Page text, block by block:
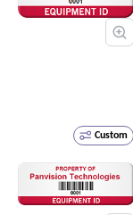
Custom